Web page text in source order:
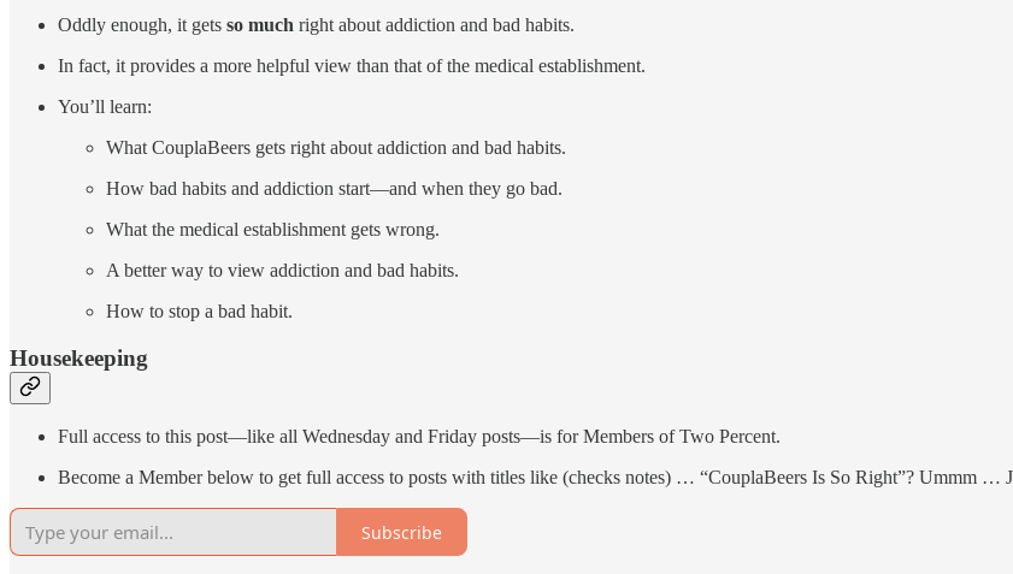
Oddly enough, it gets so much right about addiction and bad habits.
In fact, it provides a more helpful view than that of the medical establishment.
You’ll learn:
What CouplaBeers gets right about addiction and bad habits.
How bad habits and addiction start—and when they go bad.
What the medical establishment gets wrong.
A better way to view addiction and bad habits.
How to stop a bad habit.
Housekeeping
Full access to this post—like all Wednesday and Friday posts—is for Members of Two Percent.
Become a Member below to get full access to posts with titles like (checks notes) … “CouplaBeers Is So Right”? Ummm …
Subscribe